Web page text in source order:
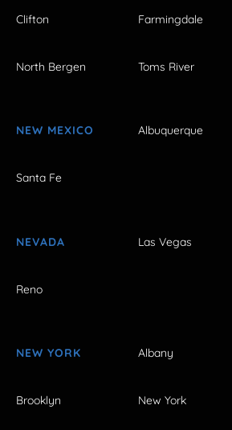
Clifton Farmingdale
North Bergen Toms River
NEW MEXICO Albuquerque
Santa Fe
NEVADA Las Vegas
Reno
NEW YORK Albany
Brooklyn New York